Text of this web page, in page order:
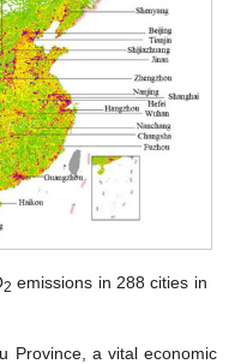
2 emissions in 288 cities in
Province, a vital economic